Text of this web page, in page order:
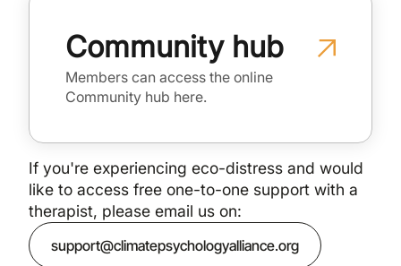
Community hub
Members can access the online
Community hub here.
If you're experiencing eco-distress and would
like to access free one-to-one support with a
therapist, please email us on:
support@climatepsychologyalliance.org